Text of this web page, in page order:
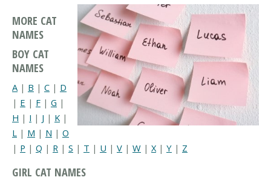
MORE CAT
NAMES
BOY CAT
NAMES
A | B | C | D
| E | F | G |
H | I | J | K |
L | M | N | O
| P | Q | R | S | T | U | V | W | X| Y | Z
GIRL CAT NAMES